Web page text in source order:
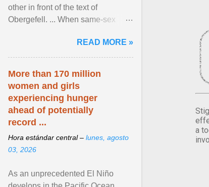
a
other in front of the text of
Obergefell. ... When same-sex
freedom to marry in ... View
article...
READ MORE »
More than 170 million
women and girls
experiencing hunger
ahead of potentially
record ...
Hora estándar central – lunes, agosto
03, 2026
As an unprecedented El Niño